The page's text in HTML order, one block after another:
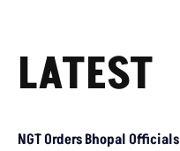
LATEST
NGT Orders Bhopal Officials